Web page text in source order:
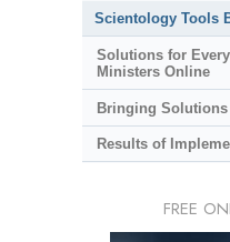
Scientology Tools
Solutions for
Ministers Online
Bringing
Results of
FREE